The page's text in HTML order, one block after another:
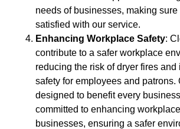
needs of businesses, making
satisfied with our service.
Enhancing Workplace Safety:
contribute to a safer workplace
reducing the risk of dryer fires and
safety for employees and patrons.
designed to benefit every
committed to enhancing workplace
businesses, ensuring a safer